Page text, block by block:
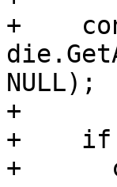
+
NULL);
+
+    if
+